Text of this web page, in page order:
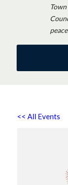
<< All Events